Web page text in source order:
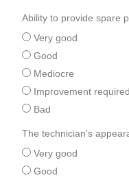
Ability to provide spare
Very good
Good
Mediocre
Improvement required
Bad
The technician's
Very good
Good